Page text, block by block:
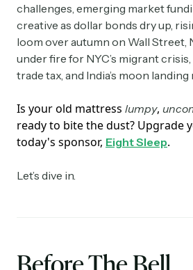
challenges, emerging market
creative as dollar bonds dry up,
loom over autumn on Wall Street,
under fire for NYC’s migrant
trade tax, and India’s moon
Is your old mattress lumpy,
ready to bite the dust? Upgrade
today's sponsor, Eight Sleep.
Let’s dive in.